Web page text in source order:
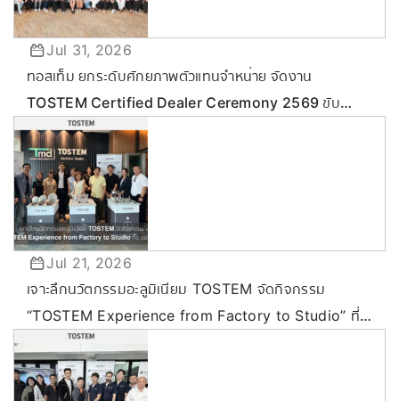
Jul 31, 2026
ทอสเท็ม ยกระดับศักยภาพตัวแทนจำหน่าย จัดงาน
TOSTEM Certified Dealer Ceremony 2569 ขับ
เคลื่อนกลยุทธ์ลุยตลาด Commercial & Renovation
Jul 21, 2026
เจาะลึกนวัตกรรมอะลูมิเนียม TOSTEM จัดกิจกรรม
“TOSTEM Experience from Factory to Studio” ที่
ขอนแก่น